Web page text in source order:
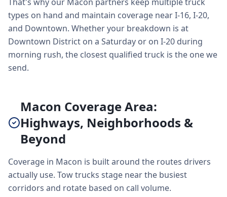
types on hand and maintain coverage near I-16, I-20,
and Downtown. Whether your breakdown is at
Downtown District on a Saturday or on I-20 during
morning rush, the closest qualified truck is the one we
send.
Macon Coverage Area:
Highways, Neighborhoods &
Beyond
Coverage in Macon is built around the routes drivers
actually use. Tow trucks stage near the busiest
corridors and rotate based on call volume.